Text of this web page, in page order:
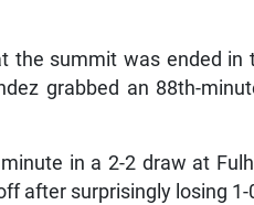
the summit was ended
grabbed an 88th-
in a 2-2 draw at
after surprisingly losing